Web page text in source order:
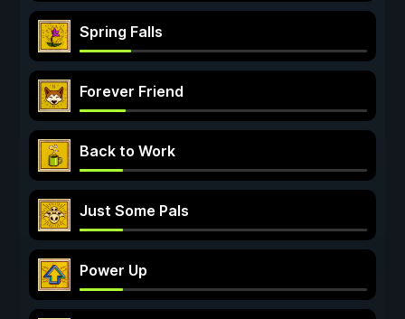
Spring Falls
Forever Friend
Back to Work
Just Some Pals
Power Up